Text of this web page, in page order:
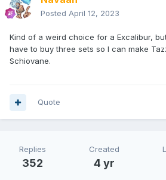
Posted April 12, 2023
Kind of a weird choice for a Excalibur,
have to buy three sets so I can make
Schiovane.
Quote
Replies
352
Created
4 yr